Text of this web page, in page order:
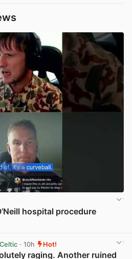
hospital procedure
· 10h Hot!
raging. Another ruined